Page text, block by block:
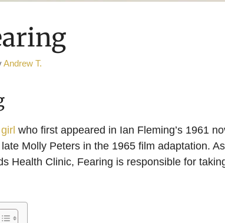
Andrew T.
who first appeared in Ian Fleming’s 1961
Molly Peters in the 1965 film adaptation.
Health Clinic, Fearing is responsible for